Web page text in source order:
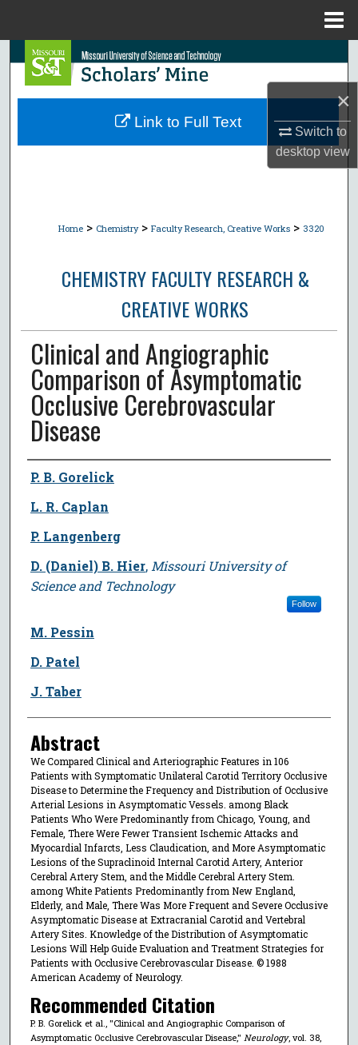
×
Switch to
desktopview
Search
Browse Collections
Home > Chemistry > Faculty Research, Creative Works > 3320
CHEMISTRY FACULTY RESEARCH &
CREATIVE WORKS
Clinical and Angiographic
Comparison of Asymptomatic
Occlusive Cerebrovascular
Disease
Author
P. B. Gorelick
L. R. Caplan
P. Langenberg
D. (Daniel) B. Hier, Missouri University of
Science and Technology
Follow
M. Pessin
D. Patel
J. Taber
Abstract
We Compared Clinical and Arteriographic Features in 106
Patients with Symptomatic Unilateral Carotid Territory Occlusive
Disease to Determine the Frequency and Distribution of Occlusive
Arterial Lesions in Asymptomatic Vessels. among Black
Patients Who Were Predominantly from Chicago, Young, and
Female, There Were Fewer Transient Ischemic Attacks and
Myocardial Infarcts, Less Claudication, and More Asymptomatic
Lesions of the Supraclinoid Internal Carotid Artery, Anterior
Cerebral Artery Stem, and the Middle Cerebral Artery Stem.
among White Patients Predominantly from New England,
Elderly, and Male, There Was More Frequent and Severe Occlusive
Asymptomatic Disease at Extracranial Carotid and Vertebral
Artery Sites. Knowledge of the Distribution of Asymptomatic
Lesions Will Help Guide Evaluation and Treatment Strategies for
Patients with Occlusive Cerebrovascular Disease. © 1988
American Academy of Neurology.
Recommended Citation
P. B. Gorelick et al., "Clinical and Angiographic Comparison of
Asymptomatic Occlusive Cerebrovascular Disease," Neurology, vol. 38,
Link to Full Text